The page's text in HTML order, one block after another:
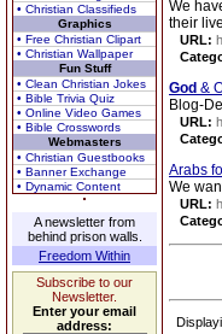
• Christian Classifieds
Graphics
• Free Christian Clipart
• Christian Wallpaper
Fun Stuff
• Clean Christian Jokes
• Bible Trivia Quiz
• Online Video Games
• Bible Crosswords
Webmasters
• Christian Guestbooks
• Banner Exchange
• Dynamic Content
A newsletter from
behind prison walls.
Freedom Within
Subscribe to our
Newsletter.
Enter your email
address:
We
their
URL:
God &
Blog-
URL:
Arabs
We
URL: